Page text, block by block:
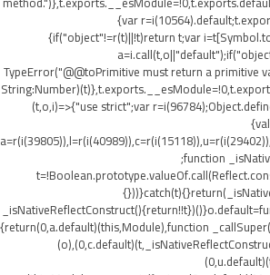
{var
{if("object"!=r(t)||!t)return t;var
TypeError("@@toPrimitive must return a primitive
(t,o,i)=>{"use strict";var
;function
{return(0,a.default)(this,Module),function